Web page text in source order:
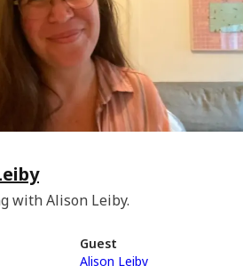
with Alison Leiby.
Guest
Alison Leiby